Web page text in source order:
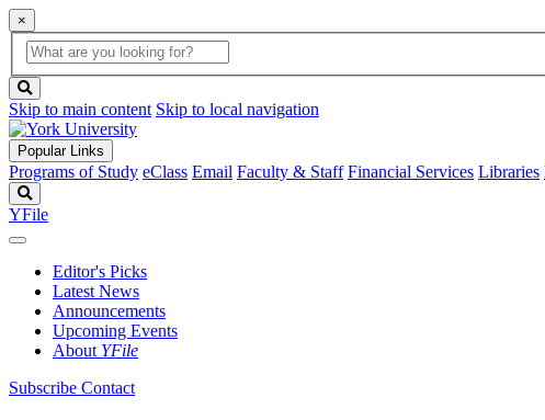
×
Global
Search
search
box
button
Skip to main content Skip to local navigation
Popular Links
Programs of Study eClass Email Faculty & Staff Financial Services Libraries
YFile
Editor's Picks
Latest News
Announcements
Upcoming Events
About YFile
Subscribe Contact